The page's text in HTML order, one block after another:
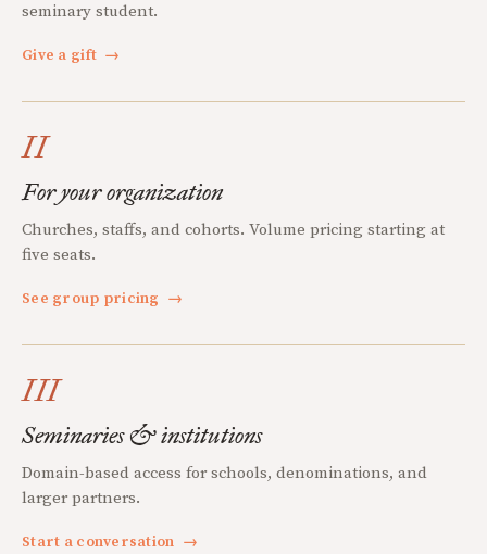
seminary student.
Give a gift →
II
For your organization
Churches, staffs, and cohorts. Volume pricing starting at
five seats.
See group pricing →
III
Seminaries & institutions
Domain-based access for schools, denominations, and
larger partners.
Start a conversation →